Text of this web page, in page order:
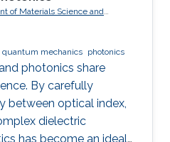
of Materials Science and
quantum mechanics photonics
photonics share
By carefully
between optical index,
dielectric
has become an ideal